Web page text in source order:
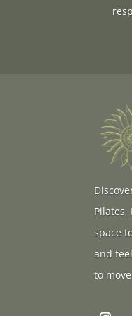
space
and
to